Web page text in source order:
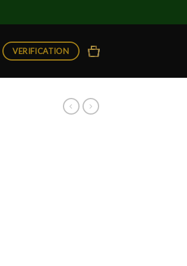
VERIFICATION